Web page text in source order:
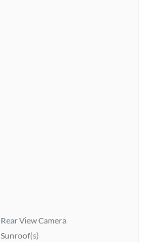
Rear View Camera
Sunroof(s)